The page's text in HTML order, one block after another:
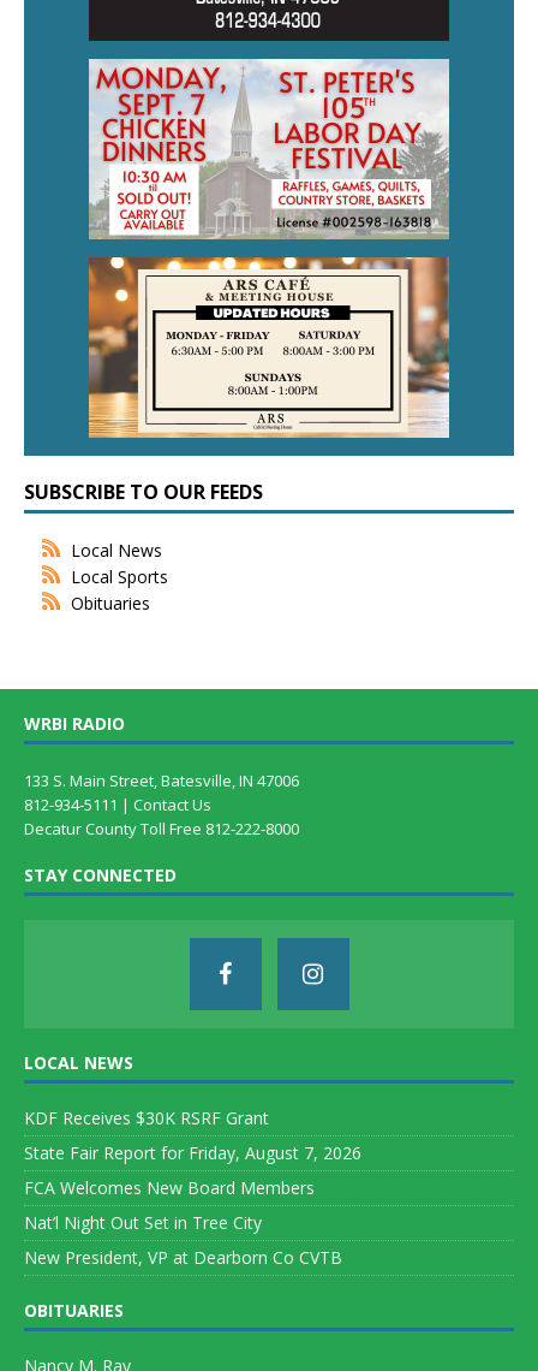
SUBSCRIBE TO OUR FEEDS
Local News
Local Sports
Obituaries
WRBI RADIO
133 S. Main Street, Batesville, IN 47006
812-934-5111 | Contact Us
Decatur County Toll Free 812-222-8000
STAY CONNECTED
LOCAL NEWS
KDF Receives $30K RSRF Grant
State Fair Report for Friday, August 7, 2026
FCA Welcomes New Board Members
Nat’l Night Out Set in Tree City
New President, VP at Dearborn Co CVTB
OBITUARIES
Nancy M. Ray